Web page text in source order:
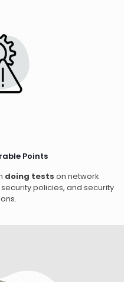
Points
doing tests on network
policies, and security